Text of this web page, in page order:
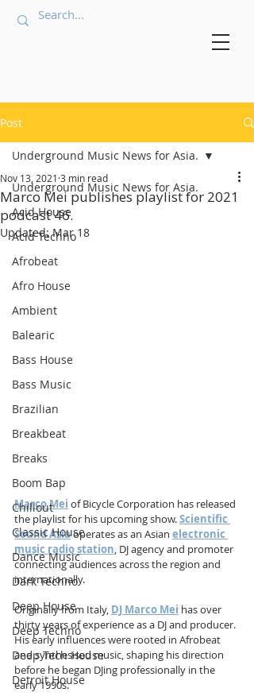
Post
Underground Music News for Asia.
Acid House
Acid Techno
Afrobeat
Afro House
Ambient
Balearic
Bass House
Bass Music
Brazilian
Breakbeat
Breaks
Boom Bap
Chillout
Classic House
Dance Music
Dark Techno
Deep House
Deep Techno
Deep Tech House
Detroit House
Underground Music News for Asia.
Marco Mei publishes playlist for 2021
podcast 46.
Nov 13, 2021 3 min read
Updated:Mar 18
Marco Mei of Bicycle Corporation has released
the playlist for his upcoming show. Scientific
Sound Asia operates as an Asian electronic
music radio station, DJ agency and promoter
connecting audiences across the region and
internationally.
Originally from Italy, DJ Marco Mei has over
thirty years of experience as a DJ and producer.
His early influences were rooted in Afrobeat
and synthesised music, shaping his direction
before he began DJing professionally in the
early 1990s.